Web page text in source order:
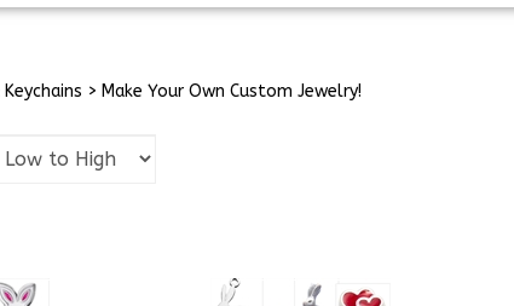
> Make Your Own Custom Jewelry!